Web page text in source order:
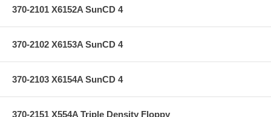
370-2101 X6152A SunCD 4
370-2102 X6153A SunCD 4
370-2103 X6154A SunCD 4
370-2151 X554A Triple Density Floppy